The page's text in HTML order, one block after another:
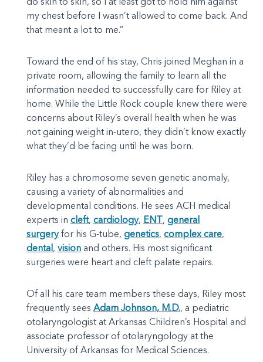
my chest before I wasn’t allowed to come back. And
that meant a lot to me.”
Toward the end of his stay, Chris joined Meghan in a
private room, allowing the family to learn all the
information needed to successfully care for Riley at
home. While the Little Rock couple knew there were
concerns about Riley’s overall health when he was
not gaining weight in-utero, they didn’t know exactly
what they’d be facing until he was born.
Riley has a chromosome seven genetic anomaly,
causing a variety of abnormalities and
developmental conditions. He sees ACH medical
experts in cleft, cardiology, ENT, general
surgeryfor his G-tube, genetics, complex care,
dental , vision and others. His most significant
surgeries were heart and cleft palate repairs.
Of all his care team members these days, Riley most
frequently sees Adam Johnson, M.D., a pediatric
otolaryngologist at Arkansas Children’s Hospital and
associate professor of otolaryngology at the
University of Arkansas for Medical Sciences.